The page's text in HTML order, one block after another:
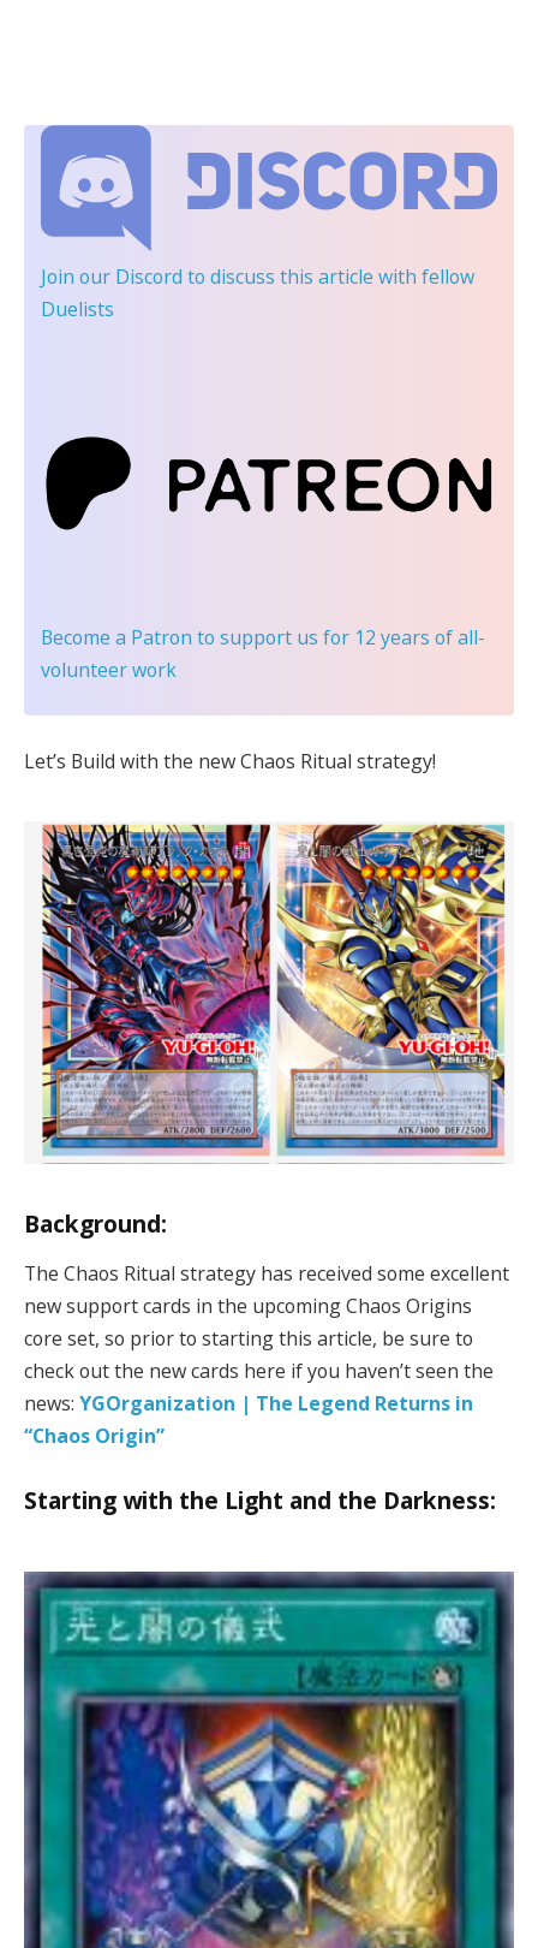
Join our Discord to discuss this article with fellow
Duelists
Become a Patron to support us for 12 years of all-
volunteer work
Let’s Build with the new Chaos Ritual strategy!
Background:
The Chaos Ritual strategy has received some excellent
new support cards in the upcoming Chaos Origins
core set, so prior to starting this article, be sure to
check out the new cards here if you haven’t seen the
news: YGOrganization | The Legend Returns in
“Chaos Origin”
Starting with the Light and the Darkness: